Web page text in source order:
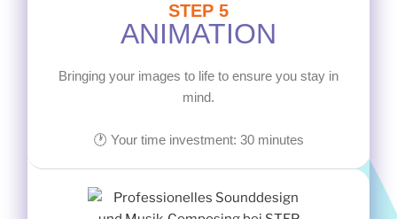
STEP 5
ANIMATION
Bringing your images to life to ensure you stay in
mind.
🕐 Your time investment: 30 minutes